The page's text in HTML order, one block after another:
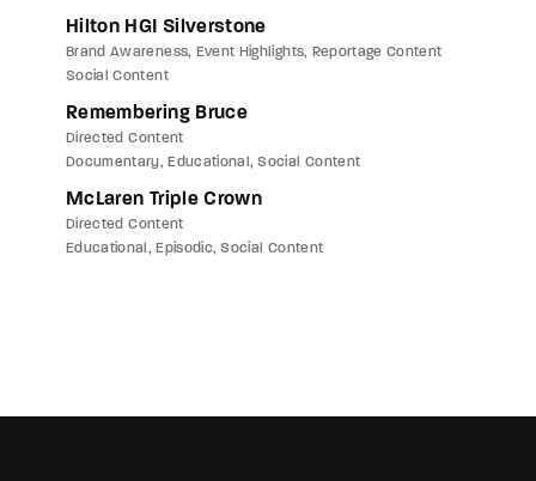
Hilton HGI Silverstone
Brand Awareness Event Highlights
Reportage Content
Social Content
Remembering Bruce
Directed Content
Documentary
Educational Social Content
McLaren Triple Crown
Directed Content
Educational
Episodic Social Content